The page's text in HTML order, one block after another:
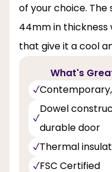
of your choice. The
44mm in thickness
that give it a cool
What's
Dowel
durable door
Thermal
FSC Certified